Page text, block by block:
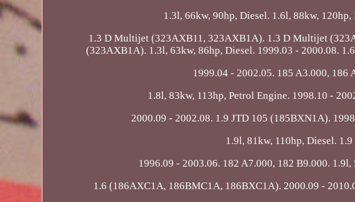
1.3l, 66kw, 90hp, Diesel. 1.6l, 88kw,
1.3 D Multijet (323AXB11, 323AXB1A). 1.3 D Multijet
(323AXB1A). 1.3l, 63kw, 86hp, Diesel. 1999.03 - 2000.08.
1999.04 - 2002.05. 185 A3.000, 186
1.8l, 83kw, 113hp, Petrol Engine. 1998.10 -
2000.09 - 2002.08. 1.9 JTD 105 (185BXN1A).
1.9l, 81kw, 110hp, Diesel.
1996.09 - 2003.06. 182 A7.000, 182 B9.000.
1.6 (186AXC1A, 186BMC1A, 186BXC1A). 2000.09 -